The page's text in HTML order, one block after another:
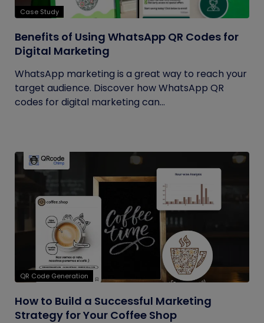
Case Study
Benefits of Using WhatsApp QR Codes for
Digital Marketing
WhatsApp marketing is a great way to reach your
target audience. Discover how WhatsApp QR
codes for digital marketing can...
QR Code Generation
How to Build a Successful Marketing
Strategy for Your Coffee Shop